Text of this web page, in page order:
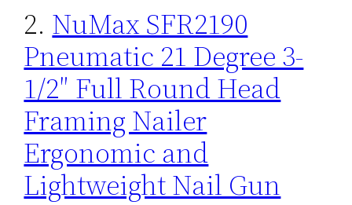
2. NuMax SFR2190
Pneumatic 21 Degree 3-
1/2″ Full Round Head
Framing Nailer
Ergonomic and
Lightweight Nail Gun